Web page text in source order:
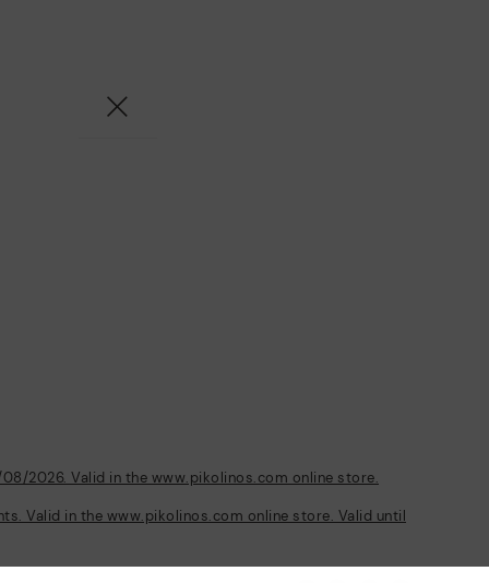
2026. Valid in the www.pikolinos.com online store.
Valid in the www.pikolinos.com online store. Valid until